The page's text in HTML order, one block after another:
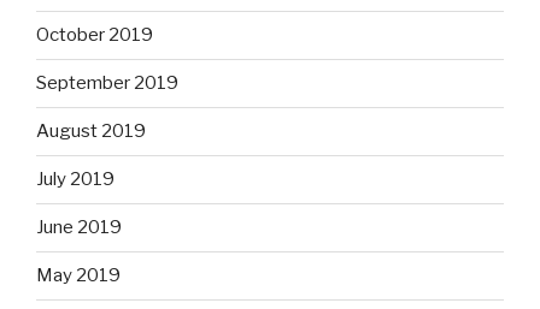
October 2019
September 2019
August 2019
July 2019
June 2019
May 2019